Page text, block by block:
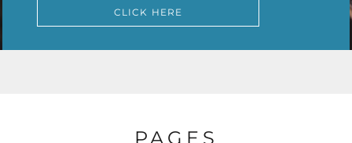
CLICK HERE
PAGES